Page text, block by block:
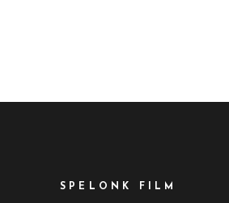
SPELONK FILM